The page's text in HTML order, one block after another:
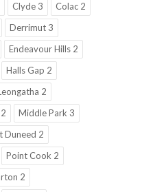
Clyde 3
Colac 2
Derrimut 3
Endeavour Hills 2
Halls Gap 2
2
Middle Park 3
Duneed 2
Point Cook 2
2